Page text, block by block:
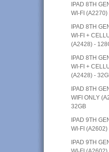
IPAD 8TH
WI-FI (A2270)
IPAD 8TH
WI-FI +
(A2428) -
IPAD 8TH
WI-FI +
(A2428) -
IPAD 8TH
WIFI ONLY
32GB
IPAD 9TH
WI-FI
IPAD 9TH